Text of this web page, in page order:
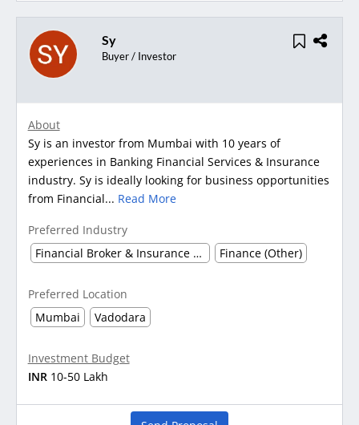
Sy
Buyer / Investor
About
Sy is an investor from Mumbai with 10 years of
experiences in Banking Financial Services & Insurance
industry. Sy is ideally looking for business opportunities
from Financial... Read More
Preferred Industry
Financial Broker & Insurance Dealer
Finance (Other)
Preferred Location
Mumbai
Vadodara
Investment Budget
INR 10-50 Lakh